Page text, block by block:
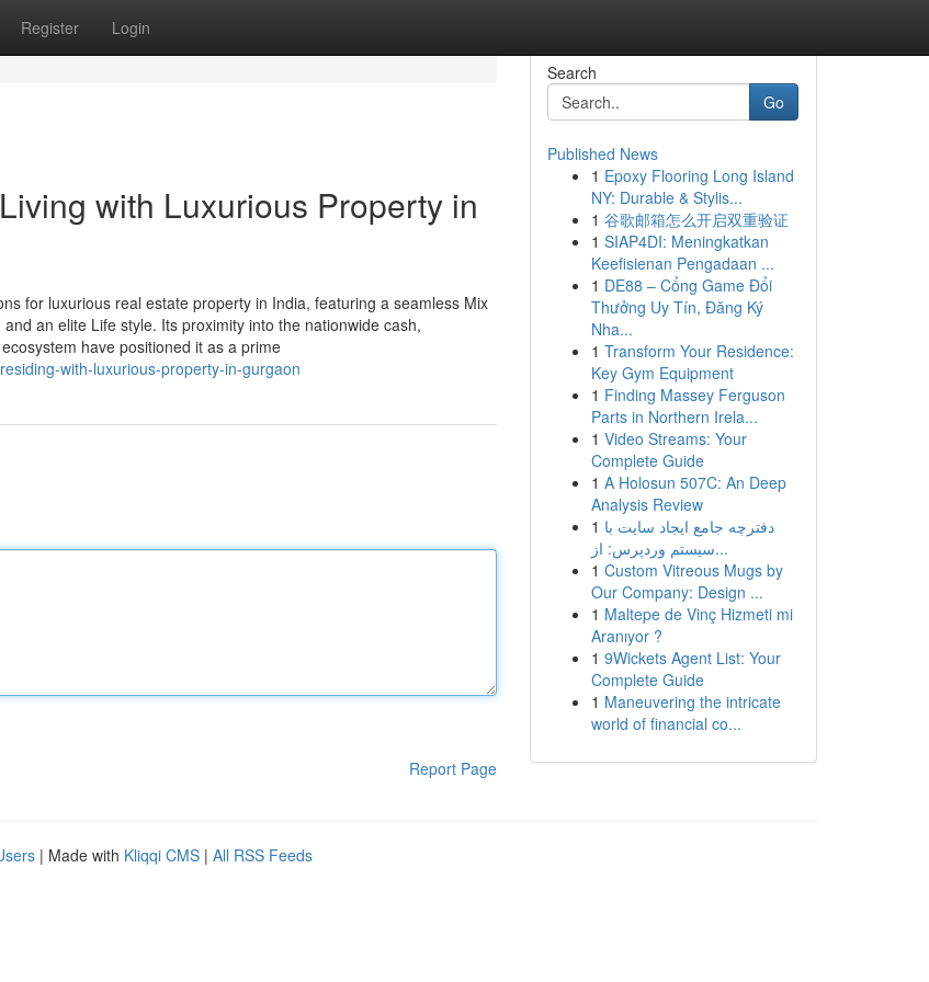
Register Login
with Luxurious Property in
for luxurious real estate property in India, featuring a seamless Mix
an elite Life style. Its proximity into the nationwide cash,
have positioned it as a prime
with-luxurious-property-in-gurgaon
Report Page
Search
Go
Published News
1 Epoxy Flooring Long Island
NY: Durable & Stylis...
1 谷歌邮箱怎么开启双重验证
1 SIAP4DI: Meningkatkan
Keefisienan Pengadaan ...
1 DE88 – Cổng Game Đổi
Thưởng Uy Tín, Đăng Ký
Nha...
1 Transform Your Residence:
Key Gym Equipment
1 Finding Massey Ferguson
Parts in Northern Irela...
1 Video Streams: Your
Complete Guide
1 A Holosun 507C: An Deep
Analysis Review
1 دفترچه جامع ایجاد سایت با
سیستم وردپرس: از...
1 Custom Vitreous Mugs by
Our Company: Design ...
1 Maltepe de Vinç Hizmeti mi
Aranıyor ?
1 9Wickets Agent List: Your
Complete Guide
1 Maneuvering the intricate
world of financial co...
| Made with Kliqqi CMS | All RSS Feeds